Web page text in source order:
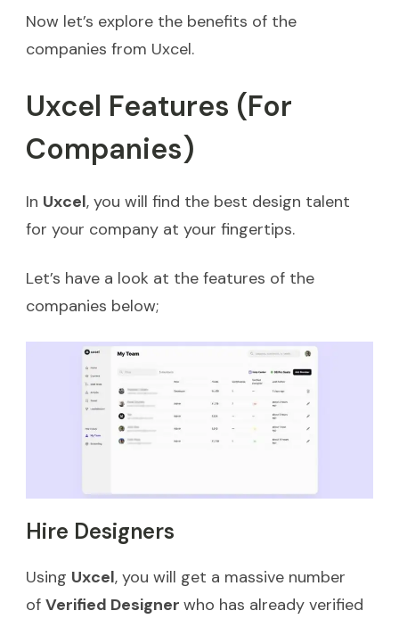
Now let’s explore the benefits of the
companies from Uxcel.
Uxcel Features (For
Companies)
In Uxcel, you will find the best design talent
for your company at your fingertips.
Let’s have a look at the features of the
companies below;
Hire Designers
Using Uxcel, you will get a massive number
of Verified Designer who has already verified